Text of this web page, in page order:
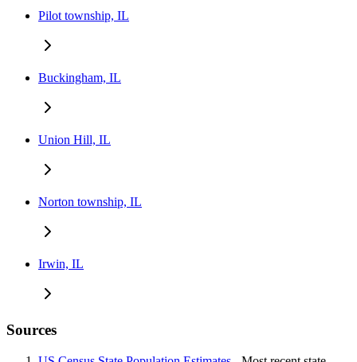
Pilot township, IL
Buckingham, IL
Union Hill, IL
Norton township, IL
Irwin, IL
Sources